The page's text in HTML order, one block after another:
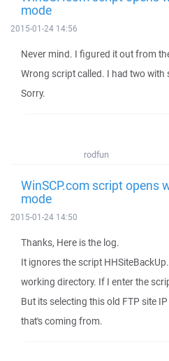
mode
2015-01-24 14:56
Never mind. I figured it out from
Wrong script called. I had two with
Sorry.
rodfun
WinSCP.com script opens
mode
2015-01-24 14:50
Thanks, Here is the log.
It ignores the script
working directory. If I enter the
But its selecting this old FTP site
that's coming from.